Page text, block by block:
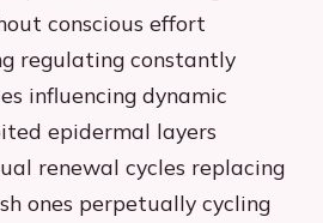
conscious effort
regulating constantly
influencing dynamic
epidermal layers
renewal cycles replacing
ones perpetually cycling